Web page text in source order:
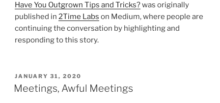
Have You Outgrown Tips and Tricks?was originally
published in 2Time Labs on Medium, where people are
continuing the conversation by highlighting and
responding to this story.
POSTED
ON
JANUARY 31, 2020
Meetings, Awful Meetings